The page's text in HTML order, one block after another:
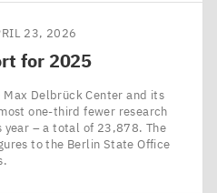
23, 2026
for 2025
Delbrück Center and its
one-third fewer research
year – a total of 23,878. The
to the Berlin State Office